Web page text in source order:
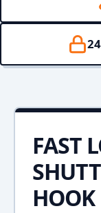
FAST
HOOK